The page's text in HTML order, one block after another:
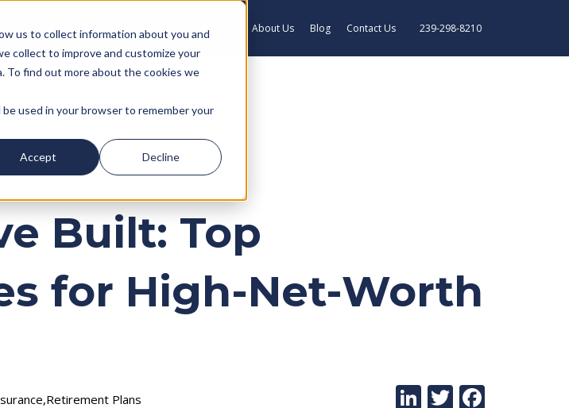
us to collect information about you and
collect to improve and customize your
To find out more about the cookies we
used in your browser to remember your
Accept Decline
and Benefits Retirement Personal Insurance About Us Blog Contact Us 239-298-8210
Built: Top
for High-Net-Worth
Plans